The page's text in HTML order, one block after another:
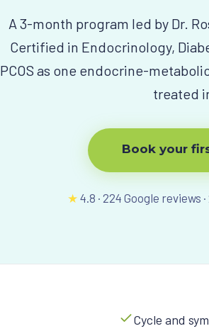
A 3-month program led by Dr.
Certified in Endocrinology,
PCOS as one endocrine-
treated
Book your
★ 4.8 · 224 Google reviews ·
Cycle and